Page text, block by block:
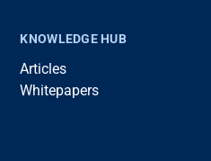
KNOWLEDGE HUB
Articles
Whitepapers